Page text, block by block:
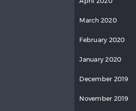
March 2020
February 2020
January 2020
December 2019
November 2019